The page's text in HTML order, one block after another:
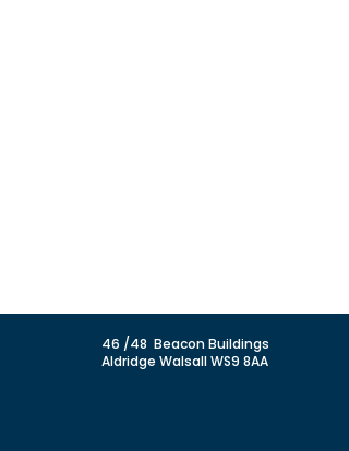
46 /48 Beacon Buildings
Aldridge Walsall WS9 8AA